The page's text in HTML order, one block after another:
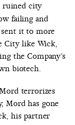
ruined city
failing and
it to more
City like Wick,
the Company’s
biotech.
terrorizes
Mord has gone
his partner